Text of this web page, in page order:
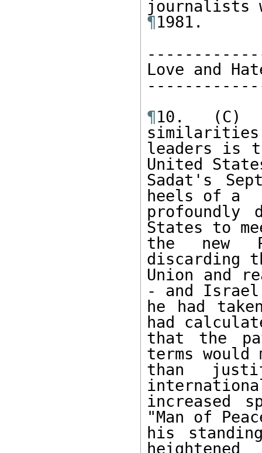
¶1981.
Love and
¶10. (C)
similarities
leaders is
United
Sadat's
heels of a
profoundly
States to
the new
discarding
Union and
- and
he had
had
that the
terms would
than
increased
"Man of
his
heightened